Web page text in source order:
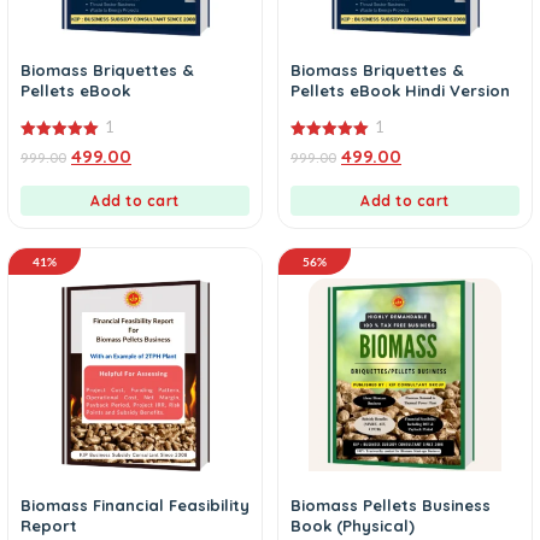
Biomass Briquettes &
Pellets eBook
out of 5
1
999.00 499.00
Add to cart
Biomass Briquettes &
Pellets eBook Hindi Version
out of 5
1
999.00 499.00
Add to cart
41%
Biomass Financial Feasibility
Report
56%
Biomass Pellets Business
Book (Physical)